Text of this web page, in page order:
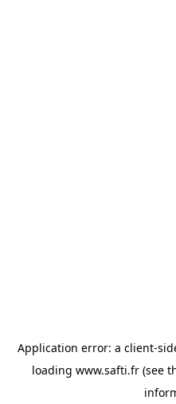
Application error: a client-
loading www.safti.fr (see